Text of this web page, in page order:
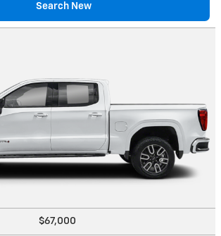
Search New
$67,000